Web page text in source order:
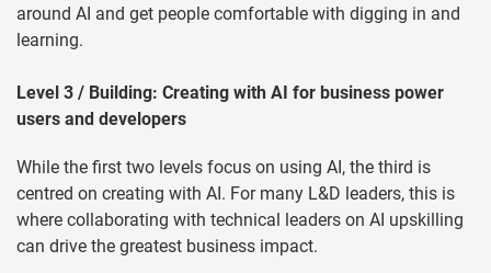
around AI and get people comfortable with digging in and
learning.
Level 3 / Building: Creating with AI for business power
users and developers
While the first two levels focus on using AI, the third is
centred on creating with AI. For many L&D leaders, this is
where collaborating with technical leaders on AI upskilling
can drive the greatest business impact.